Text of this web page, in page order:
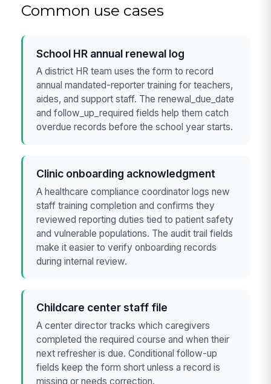
Common use cases
School HR annual renewal log
A district HR team uses the form to record
annual mandated-reporter training for teachers,
aides, and support staff. The renewal_due_date
and follow_up_required fields help them catch
overdue records before the school year starts.
Clinic onboarding acknowledgment
A healthcare compliance coordinator logs new
staff training completion and confirms they
reviewed reporting duties tied to patient safety
and vulnerable populations. The audit trail fields
make it easier to verify onboarding records
during internal review.
Childcare center staff file
A center director tracks which caregivers
completed the required course and when their
next refresher is due. Conditional follow-up
fields keep the form short unless a record is
missing or needs correction.